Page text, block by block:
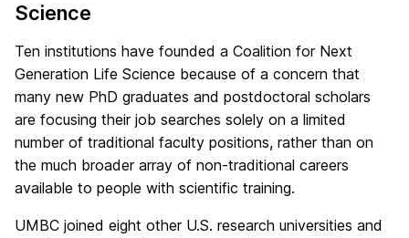
Science
Ten institutions have founded a Coalition for Next
Generation Life Science because of a concern that
many new PhD graduates and postdoctoral scholars
are focusing their job searches solely on a limited
number of traditional faculty positions, rather than on
the much broader array of non-traditional careers
available to people with scientific training.
UMBC joined eight other U.S. research universities and